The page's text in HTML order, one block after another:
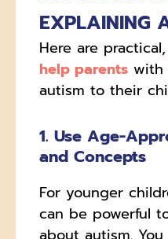
EXPLAINING
Here are practical,
help parents with
autism to their
1. Use Age-
and Concepts
For younger
can be powerful